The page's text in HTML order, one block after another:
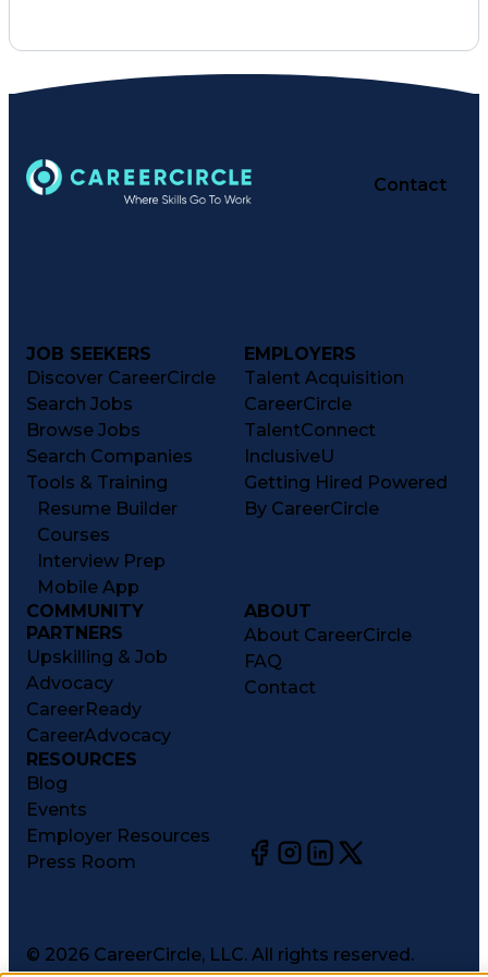
Contact
JOB SEEKERS
Discover CareerCircle
Search Jobs
Browse Jobs
Search Companies
Tools & Training
Resume Builder
Courses
Interview Prep
Mobile App
EMPLOYERS
Talent Acquisition
CareerCircle
TalentConnect
InclusiveU
Getting Hired Powered
By CareerCircle
COMMUNITY
PARTNERS
Upskilling & Job
Advocacy
CareerReady
CareerAdvocacy
ABOUT
About CareerCircle
FAQ
Contact
RESOURCES
Blog
Events
Employer Resources
Press Room
© 2026 CareerCircle, LLC. All rights reserved.